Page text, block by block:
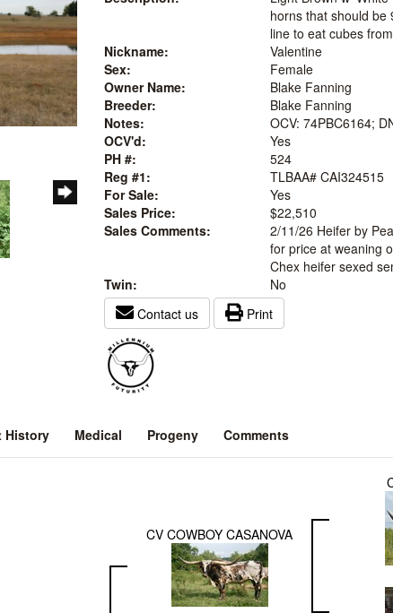
horns that should be
line to eat cubes
Nickname:
Valentine
Sex:
Female
Owner Name:
Blake Fanning
Breeder:
Blake Fanning
Notes:
OCV: 74PBC6164;
OCV'd:
Yes
PH #:
524
Reg #1:
TLBAA# CAI324515
For Sale:
Yes
Sales Price:
$22,510
Sales Comments:
2/11/26 Heifer by
for price at weaning
Chex heifer sexed
Twin:
No
Contact us
Print
History Medical Progeny Comments
CV COWBOY CASANOVA